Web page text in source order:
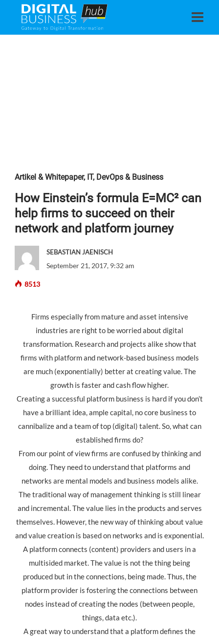
Artikel & Whitepaper, IT, DevOps & Business
How Einstein’s formula E=MC² can
help firms to succeed on their
network and platform journey
SEBASTIAN JAENISCH
September 21, 2017, 9:32 am
8513
Firms especially from mature and asset intensive
industries are right to be worried about digital
transformation. Research and projects alike show that
firms with platform and network-based business models
are much (exponentially) better at creating value. The
growth is faster and cash flow higher.
Creating a successful platform business is hard if you don’t
have a brilliant idea, ample capital, no core business to
cannibalize and a team of top (digital) talent. So, what can
established firms do?
From our point of view firms are confused by thinking and
doing. They need to understand that platforms and
networks are mental models and business models alike.
The traditional way of management thinking is still linear
and incremental. The value lies in the products and serves
themselves. However, the new way of thinking about value
and value creation is based on networks and is exponential.
A platform connects (content) providers and users in a
multisided market. The value is not the thing being
produced but in the connections, being made. Thus, the
platform provider is fostering the connections between
nodes instead of creating the nodes (between people,
things, data etc.).
A great way to understand that a platform defines the